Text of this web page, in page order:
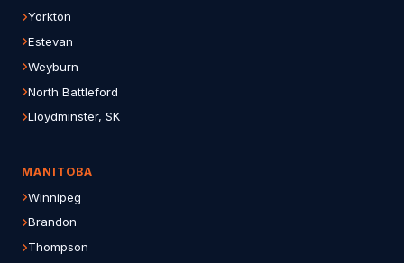
Yorkton
Estevan
Weyburn
North Battleford
Lloydminster, SK
MANITOBA
Winnipeg
Brandon
Thompson